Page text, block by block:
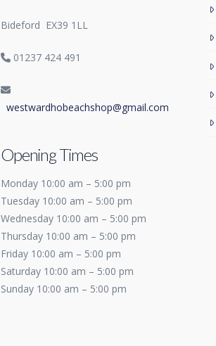
Bideford EX39 1LL
01237 424 491
westwardhobeachshop@gmail.com
Opening Times
Monday 10:00 am – 5:00 pm
Tuesday 10:00 am – 5:00 pm
Wednesday 10:00 am – 5:00 pm
Thursday 10:00 am – 5:00 pm
Friday 10:00 am – 5:00 pm
Saturday 10:00 am – 5:00 pm
Sunday 10:00 am – 5:00 pm